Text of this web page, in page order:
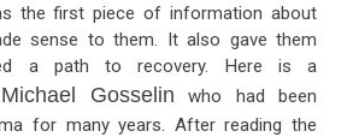
the first piece of information about
sense to them. It also gave them
a path to recovery. Here is a
Gosselin who had been
for many years. After reading the